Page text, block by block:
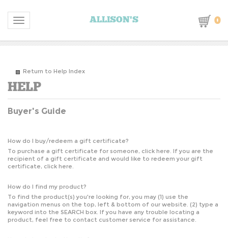
Toggle navigation ALLISON'S 0
Return to Help Index
Buyer's Guide
How do I buy/redeem a gift certificate?
To purchase a gift certificate for someone, click here. If you are the
recipient of a gift certificate and would like to redeem your gift
certificate, click here.
How do I find my product?
To find the product(s) you're looking for, you may (1) use the
navigation menus on the top, left & bottom of our website. (2) type a
keyword into the SEARCH box. If you have any trouble locating a
product, feel free to contact customer service for assistance.